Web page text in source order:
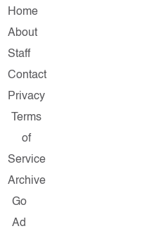
Home
About
Staff
Contact
Privacy
Terms
of
Service
Archive
Go
Ad